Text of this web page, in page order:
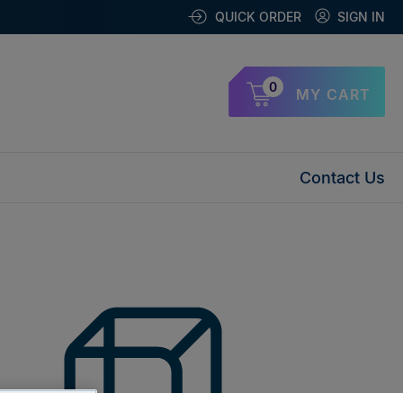
QUICK ORDER SIGN IN
0 MY CART
Contact Us